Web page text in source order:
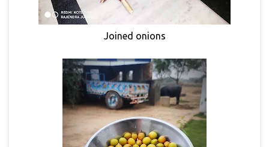
Joined onions